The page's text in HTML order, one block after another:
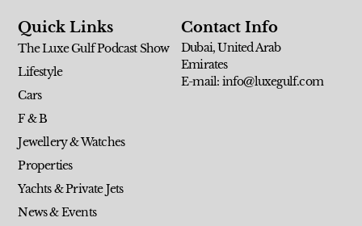
Quick Links
The Luxe Gulf Podcast Show
Lifestyle
Cars
F & B
Jewellery & Watches
Properties
Yachts & Private Jets
News & Events
Contact Info
Dubai, United Arab
Emirates
E-mail: info@luxegulf.com